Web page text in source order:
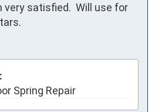
very satisfied.  Will use for
Spring Repair